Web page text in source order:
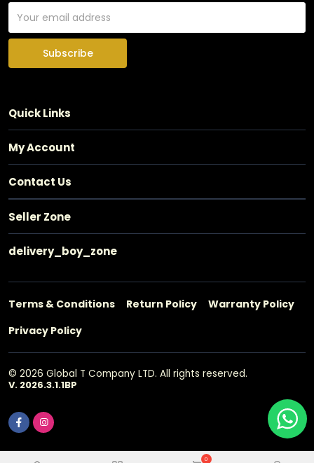
Subscribe
Quick Links
My Account
Contact Us
Seller Zone
delivery_boy_zone
Terms & Conditions Return Policy
Warranty Policy
Privacy Policy
© 2026 Global T Company LTD. All rights reserved.
V. 2026.3.1.1BP
0